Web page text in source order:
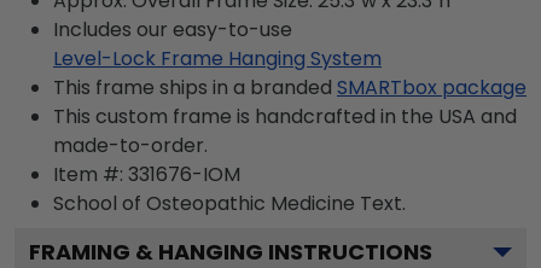
Includes our easy-to-use
Level-Lock Frame Hanging System
This frame ships in a branded SMARTbox package
This custom frame is handcrafted in the USA and
made-to-order.
Item #: 331676-IOM
School of Osteopathic Medicine Text.
FRAMING & HANGING INSTRUCTIONS